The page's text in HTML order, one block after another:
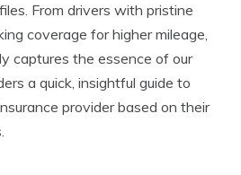
From drivers with pristine
coverage for higher mileage,
captures the essence of our
a quick, insightful guide to
provider based on their